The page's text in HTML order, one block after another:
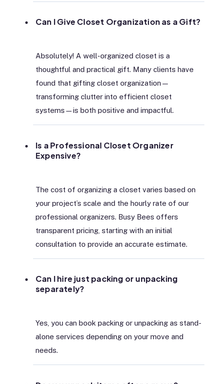
Can I Give Closet Organization as a Gift?
Absolutely! A well-organized closet is a
thoughtful and practical gift. Many clients have
found that gifting closet organization—
transforming clutter into efficient closet
systems—is both positive and impactful.
Is a Professional Closet Organizer
Expensive?
The cost of organizing a closet varies based on
your project’s scale and the hourly rate of our
professional organizers. Busy Bees offers
transparent pricing, starting with an initial
consultation to provide an accurate estimate.
Can I hire just packing or unpacking
separately?
Yes, you can book packing or unpacking as stand-
alone services depending on your move and
needs.